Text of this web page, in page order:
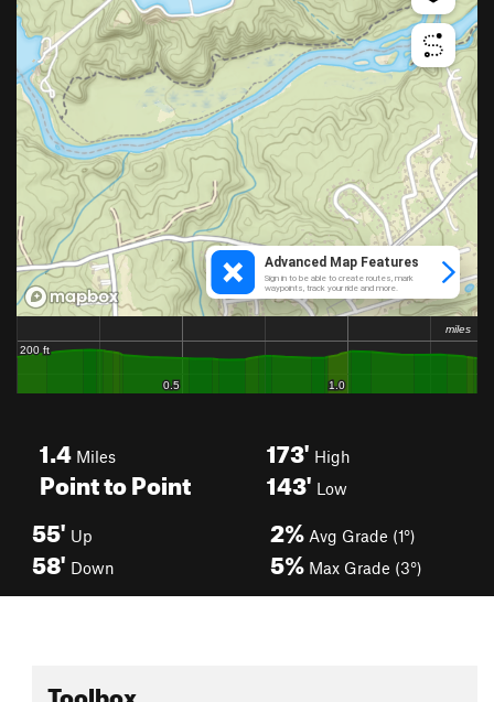
1.4 Miles
Point to Point
173' High
143' Low
55' Up
58' Down
2% Avg Grade (1°)
5% Max Grade (3°)
Toolbox